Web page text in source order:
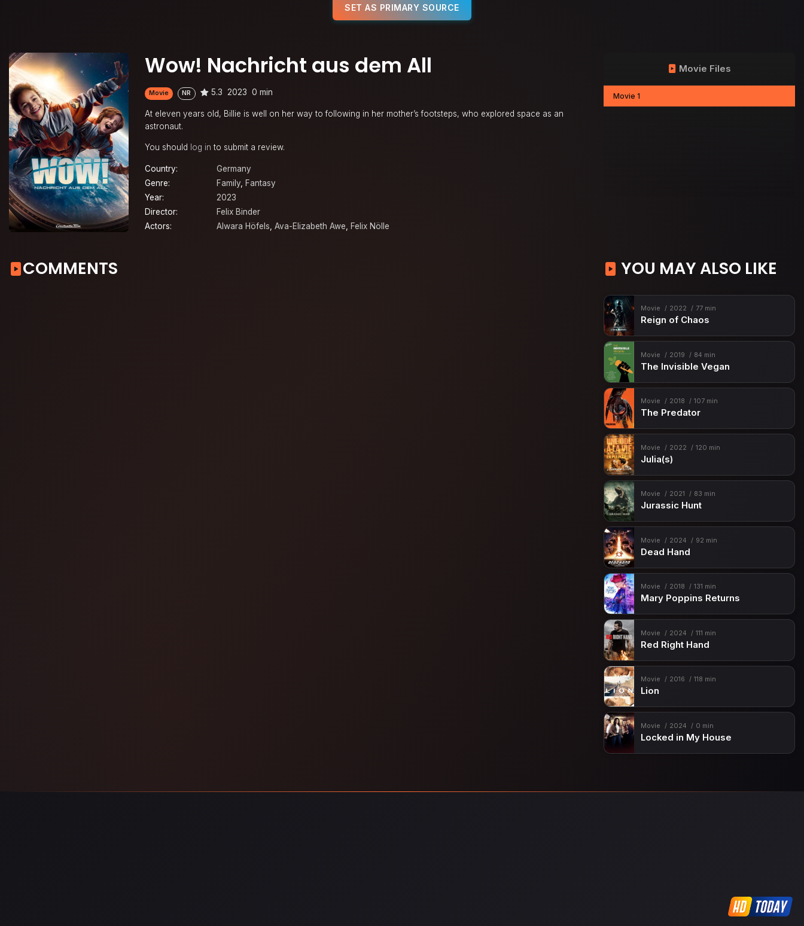
SET AS PRIMARY SOURCE
Wow! Nachricht aus dem All
Movie NR 5.3 2023 0 min
At eleven years old, Billie is well on her way to following in her mother’s footsteps, who explored space as an
astronaut.
You should log in to submit a review.
Country:
Germany
Genre:
Family, Fantasy
Year:
2023
Director:
Felix Binder
Actors:
Alwara Höfels, Ava-Elizabeth Awe, Felix Nölle
Movie Files
Movie 1
COMMENTS YOU MAY ALSO LIKE
Movie 2022 77 min
Reign of Chaos
Movie 2019 84 min
The Invisible Vegan
Movie 2018 107 min
The Predator
Movie 2022 120 min
Julia(s)
Movie 2021 83 min
Jurassic Hunt
Movie 2024 92 min
Dead Hand
Movie 2018 131 min
Mary Poppins Returns
Movie 2024 111 min
Red Right Hand
Movie 2016 118 min
Lion
Movie 2024 0 min
Locked in My House